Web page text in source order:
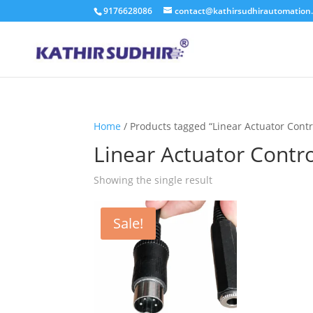
9176628086
Home / Products tagged “Linear Actuator
Linear Actuator
Showing the single result
Sale!